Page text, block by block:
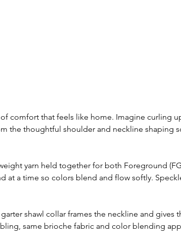
comfort that feels like home. Imagine curling
the thoughtful shoulder and neckline shaping
yarn held together for both Foreground
at a time so colors blend and flow softly.
shawl collar frames the neckline and gives
same brioche fabric and color blending